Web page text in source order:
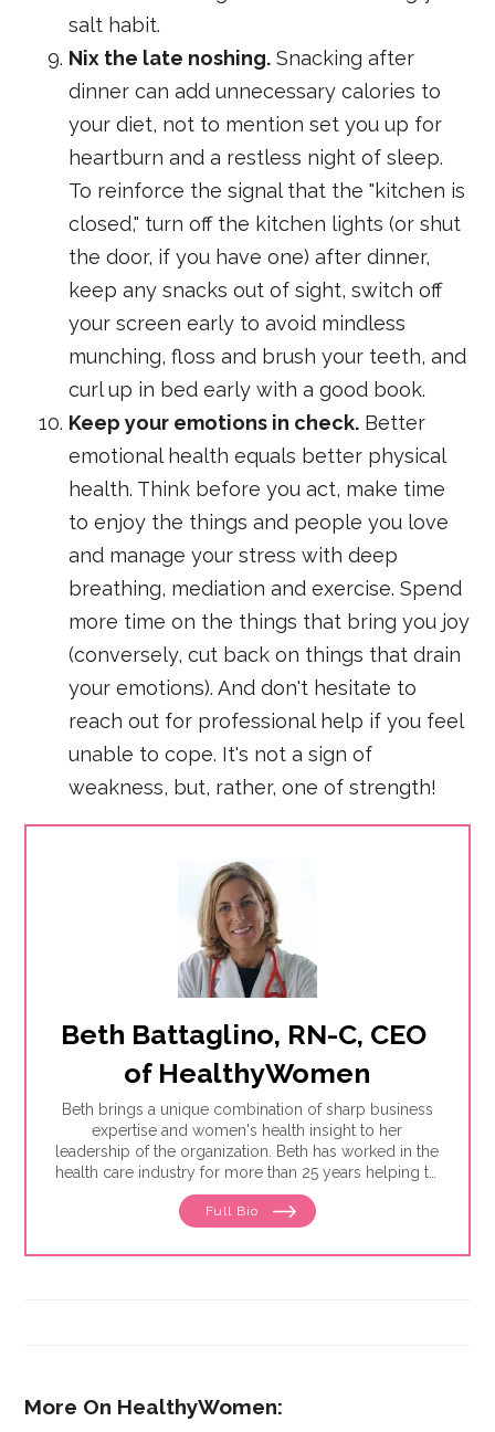
salt habit.
Nix the late noshing. Snacking after
dinner can add unnecessary calories to
your diet, not to mention set you up for
heartburn and a restless night of sleep.
To reinforce the signal that the "kitchen is
closed," turn off the kitchen lights (or shut
the door, if you have one) after dinner,
keep any snacks out of sight, switch off
your screen early to avoid mindless
munching, floss and brush your teeth, and
curl up in bed early with a good book.
Keep your emotions in check. Better
emotional health equals better physical
health. Think before you act, make time
to enjoy the things and people you love
and manage your stress with deep
breathing, mediation and exercise. Spend
more time on the things that bring you joy
(conversely, cut back on things that drain
your emotions). And don't hesitate to
reach out for professional help if you feel
unable to cope. It's not a sign of
weakness, but, rather, one of strength!
Beth Battaglino, RN-C, CEO
of HealthyWomen
Beth brings a unique combination of sharp business
expertise and women's health insight to her
leadership of the organization. Beth has worked in the
health care industry for more than 25 years helping to
define and drive public education programs on a
broad range of women's health issues. She launched
result of her leadership, HealthyWomen was
use of technology.
Full Bio